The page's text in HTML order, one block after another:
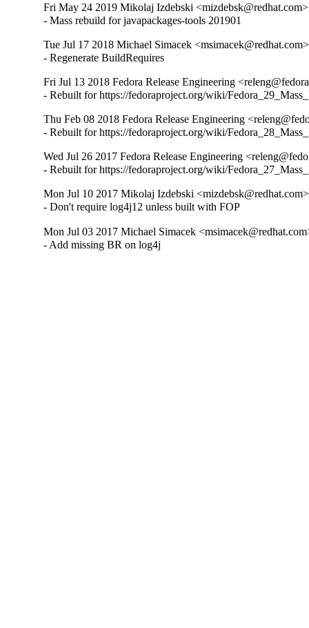
Fri May 24 2019 Mikolaj Izdebski
- Mass rebuild for javapackages-tools 201901
Tue Jul 17 2018 Michael Simacek
- Regenerate BuildRequires
Fri Jul 13 2018 Fedora Release Engineering
- Rebuilt for https://fedoraproject.org/wiki/
Thu Feb 08 2018 Fedora Release Engineering
- Rebuilt for https://fedoraproject.org/wiki/
Wed Jul 26 2017 Fedora Release Engineering
- Rebuilt for https://fedoraproject.org/wiki/
Mon Jul 10 2017 Mikolaj Izdebski
- Don't require log4j12 unless built with FOP
Mon Jul 03 2017 Michael Simacek
- Add missing BR on log4j